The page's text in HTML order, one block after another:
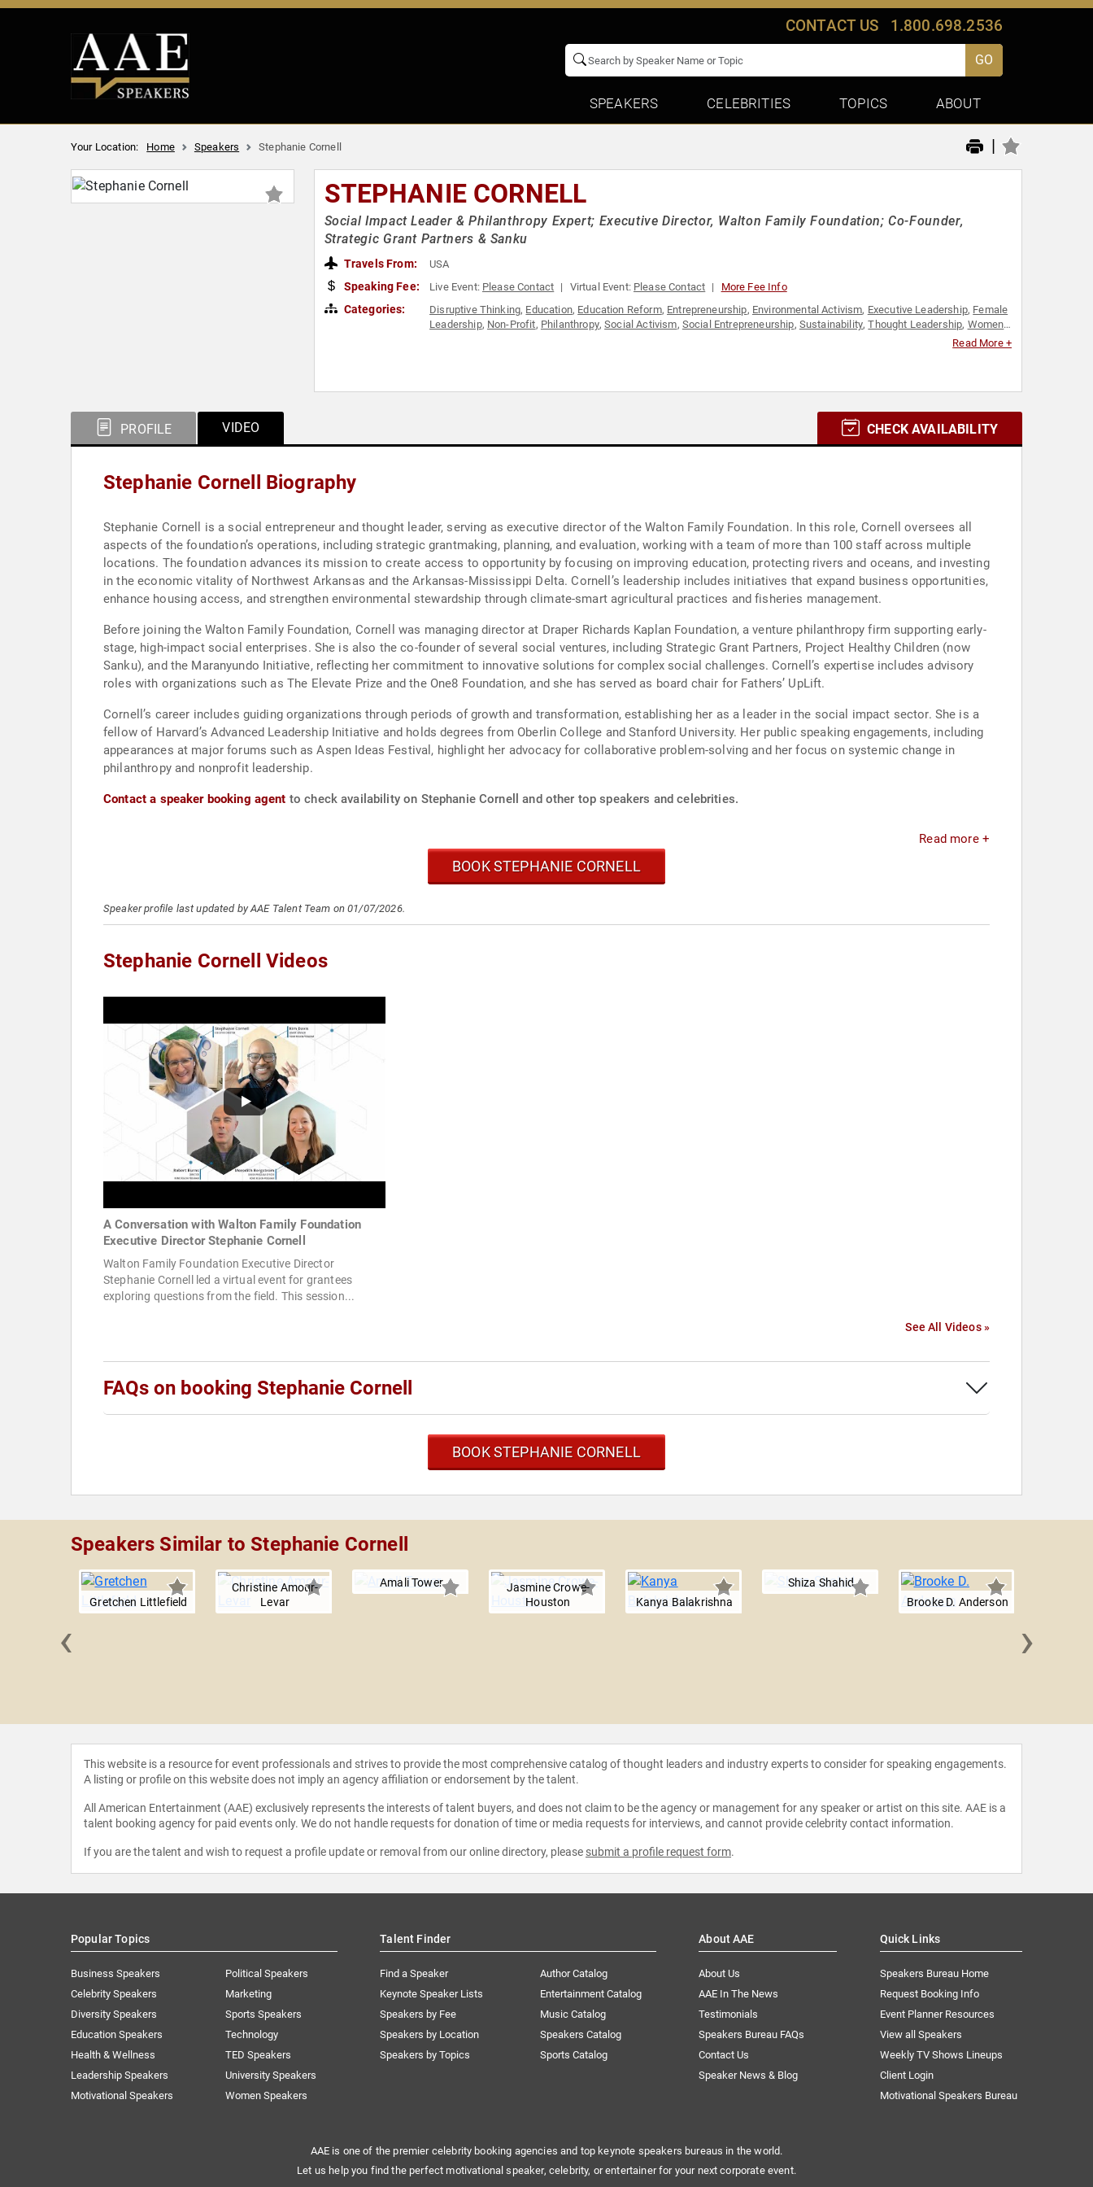
CONTACT US 1.800.698.2536
GO
SPEAKERS CELEBRITIES TOPICS ABOUT
Your Location: Home Speakers Stephanie Cornell |
STEPHANIE CORNELL
Social Impact Leader & Philanthropy Expert; Executive Director, Walton Family Foundation; Co-Founder,
Strategic Grant Partners & Sanku
Travels From: USA
Speaking Fee: Live Event: Please Contact Virtual Event: Please Contact More Fee Info
Categories: Disruptive Thinking, Education, Education Reform, Entrepreneurship, Environmental Activism, Executive Leadership, Female
Leadership, Non-Profit, Philanthropy,Social Activism, Social Entrepreneurship, Sustainability,Thought Leadership, Women
Read More +
PROFILE VIDEO CHECK AVAILABILITY
Stephanie Cornell Biography
Stephanie Cornell is a social entrepreneur and thought leader, serving as executive director of the Walton Family Foundation. In this role, Cornell oversees all
aspects of the foundation’s operations, including strategic grantmaking, planning, and evaluation, working with a team of more than 100 staff across multiple
locations. The foundation advances its mission to create access to opportunity by focusing on improving education, protecting rivers and oceans, and investing
in the economic vitality of Northwest Arkansas and the Arkansas-Mississippi Delta. Cornell’s leadership includes initiatives that expand business opportunities,
enhance housing access, and strengthen environmental stewardship through climate-smart agricultural practices and fisheries management.
Before joining the Walton Family Foundation, Cornell was managing director at Draper Richards Kaplan Foundation, a venture philanthropy firm supporting early-
stage, high-impact social enterprises. She is also the co-founder of several social ventures, including Strategic Grant Partners, Project Healthy Children (now
Sanku), and the Maranyundo Initiative, reflecting her commitment to innovative solutions for complex social challenges. Cornell’s expertise includes advisory
roles with organizations such as The Elevate Prize and the One8 Foundation, and she has served as board chair for Fathers’ UpLift.
Cornell’s career includes guiding organizations through periods of growth and transformation, establishing her as a leader in the social impact sector. She is a
fellow of Harvard’s Advanced Leadership Initiative and holds degrees from Oberlin College and Stanford University. Her public speaking engagements, including
appearances at major forums such as Aspen Ideas Festival, highlight her advocacy for collaborative problem-solving and her focus on systemic change in
philanthropy and nonprofit leadership.
Contact a speaker booking agent to check availability on Stephanie Cornell and other top speakers and celebrities.
Read more +
BOOK STEPHANIE CORNELL
Speaker profile last updated by AAE Talent Team on 01/07/2026.
Stephanie Cornell Videos
A Conversation with Walton Family Foundation
Executive Director Stephanie Cornell
Walton Family Foundation Executive Director
Stephanie Cornell led a virtual event for grantees
exploring questions from the field. This session...
See All Videos »
FAQs on booking Stephanie Cornell
BOOK STEPHANIE CORNELL
Speakers Similar to Stephanie Cornell
Gretchen Littlefield
Christine Amour-
Levar
Amali Tower
Jasmine Crowe-
Houston
Kanya Balakrishna
Shiza Shahid
Brooke D. Anderson
‹ ›
This website is a resource for event professionals and strives to provide the most comprehensive catalog of thought leaders and industry experts to consider for speaking engagements.
A listing or profile on this website does not imply an agency affiliation or endorsement by the talent.
All American Entertainment (AAE) exclusively represents the interests of talent buyers, and does not claim to be the agency or management for any speaker or artist on this site. AAE is a
talent booking agency for paid events only. We do not handle requests for donation of time or media requests for interviews, and cannot provide celebrity contact information.
If you are the talent and wish to request a profile update or removal from our online directory, please submit a profile request form.
Popular Topics
Business Speakers
Celebrity Speakers
Diversity Speakers
Education Speakers
Health & Wellness
Leadership Speakers
Motivational Speakers
Political Speakers
Marketing
Sports Speakers
Technology
TED Speakers
University Speakers
Women Speakers
Talent Finder
Find a Speaker
Keynote Speaker Lists
Speakers by Fee
Speakers by Location
Speakers by Topics
Author Catalog
Entertainment Catalog
Music Catalog
Speakers Catalog
Sports Catalog
About AAE
About Us
AAE In The News
Testimonials
Speakers Bureau FAQs
Contact Us
Speaker News & Blog
Quick Links
Speakers Bureau Home
Request Booking Info
Event Planner Resources
View all Speakers
Weekly TV Shows Lineups
Client Login
Motivational Speakers Bureau
AAE is one of the premier celebrity booking agencies and top keynote speakers bureaus in the world.
Let us help you find the perfect motivational speaker, celebrity, or entertainer for your next corporate event.